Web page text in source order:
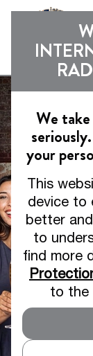
We
your
This
device to
better
to
find more
to the